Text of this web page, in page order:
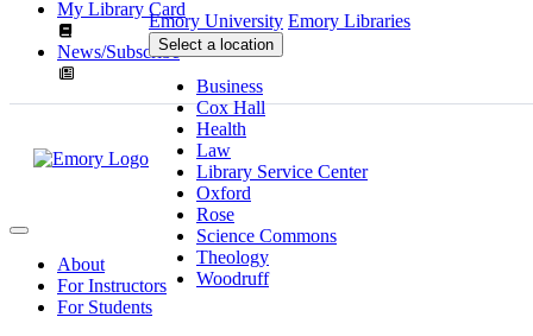
My Library Card
News/Subscribe
Emory University Emory Libraries
Select a location
Business
Cox Hall
Health
Law
Library Service Center
Oxford
Rose
Science Commons
Theology
Woodruff
About
For Instructors
For Students